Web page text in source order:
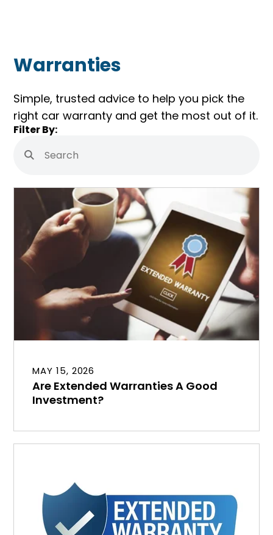
Warranties
Simple, trusted advice to help you pick the
right car warranty and get the most out of it.
Skip
Filter By:
Submit
MAY 15, 2026
Are Extended Warranties A Good
Investment?